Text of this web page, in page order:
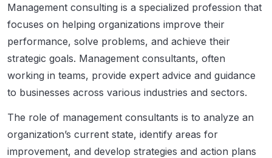
Management consulting is a specialized profession that
focuses on helping organizations improve their
performance, solve problems, and achieve their
strategic goals. Management consultants, often
working in teams, provide expert advice and guidance
to businesses across various industries and sectors.
The role of management consultants is to analyze an
organization’s current state, identify areas for
improvement, and develop strategies and action plans